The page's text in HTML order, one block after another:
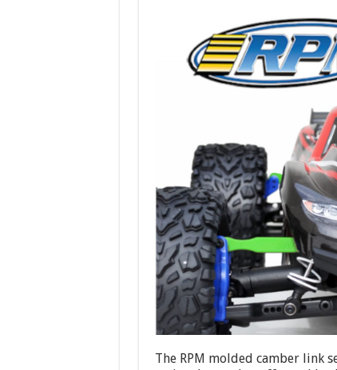
The RPM molded camber link